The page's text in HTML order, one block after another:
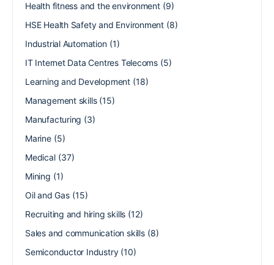
Health fitness and the environment(9)
HSE Health Safety and Environment (8)
Industrial Automation(1)
IT Internet Data Centres Telecoms (5)
Learning and Development(18)
Management skills(15)
Manufacturing (3)
Marine(5)
Medical(37)
Mining (1)
Oil and Gas(15)
Recruiting and hiring skills (12)
Sales and communication skills(8)
Semiconductor Industry(10)